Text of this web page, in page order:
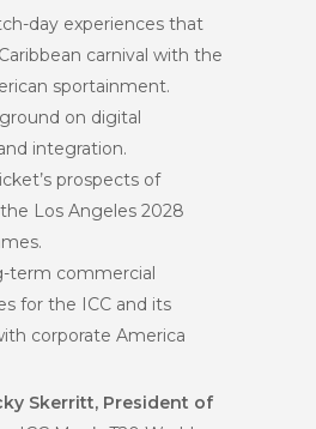
day experiences that
carnival with the
sportainment.
on digital
integration.
prospects of
Los Angeles 2028
term commercial
for the ICC and its
corporate America
Skerritt, President of